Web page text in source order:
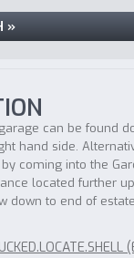
»
can be found
hand side.
coming into the
located further
down to end of